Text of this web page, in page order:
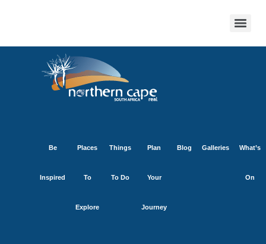
Be
Inspired
Places
To
Explore
Things
To Do
Plan
Your
Journey
Blog Galleries What’s
On